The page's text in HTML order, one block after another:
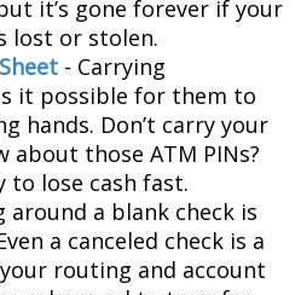
it’s gone forever if your
lost or stolen.
- Carrying
it possible for them to
hands. Don’t carry your
about those ATM PINs?
to lose cash fast.
around a blank check is
a canceled check is a
routing and account